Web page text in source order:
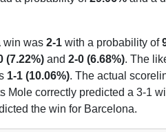
win was 2-1with a probability of
(7.22%)and 2-0 (6.68%). The
1-1 (10.06%). The actual
Mole correctly predicted a 3-1
the win for Barcelona.